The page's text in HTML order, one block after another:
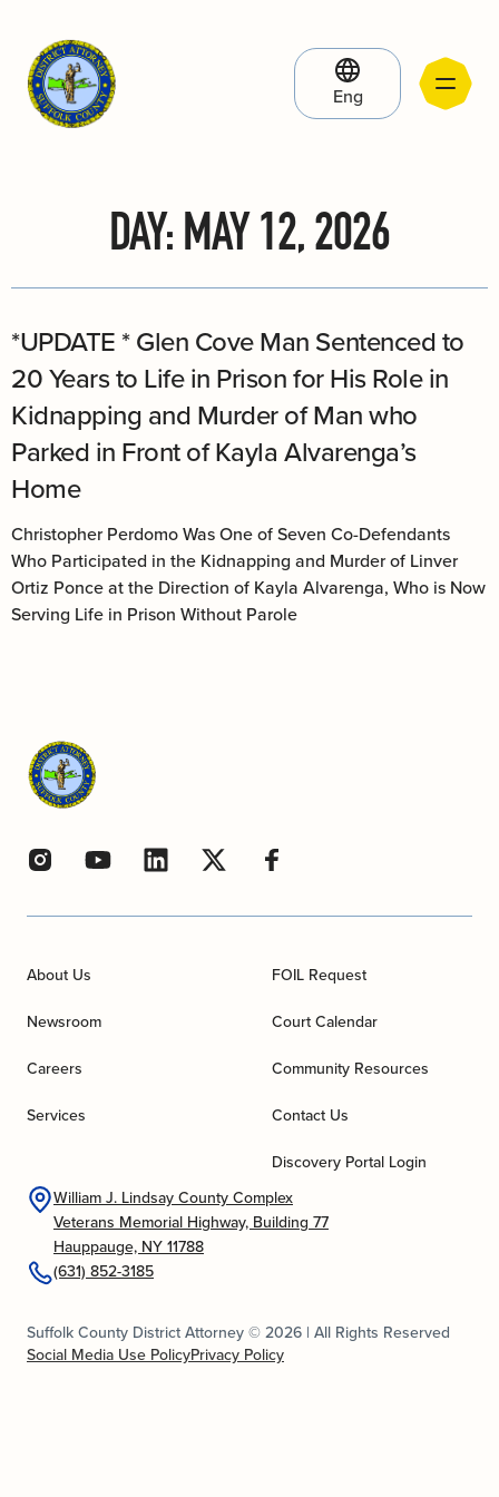
Eng
DAY: MAY 12, 2026
*UPDATE * Glen Cove Man Sentenced to
20 Years to Life in Prison for His Role in
Kidnapping and Murder of Man who
Parked in Front of Kayla Alvarenga’s
Home
Christopher Perdomo Was One of Seven Co-Defendants
Who Participated in the Kidnapping and Murder of Linver
Ortiz Ponce at the Direction of Kayla Alvarenga, Who is Now
Serving Life in Prison Without Parole
About Us
Newsroom
Careers
Services
FOIL Request
Court Calendar
Community Resources
Contact Us
Discovery Portal Login
William J. Lindsay County Complex
Veterans Memorial Highway, Building 77
Hauppauge, NY 11788
(631) 852-3185
Suffolk County District Attorney © 2026 | All Rights Reserved
Social Media Use PolicyPrivacy Policy